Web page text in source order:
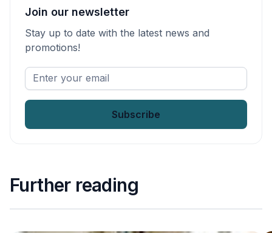
Join our newsletter
Stay up to date with the latest news and
promotions!
Enter
your
Further reading